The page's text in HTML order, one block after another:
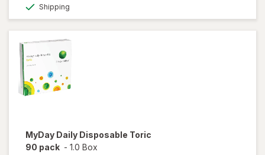
Shipping
MyDay Daily Disposable Toric
90 pack - 1.0 Box